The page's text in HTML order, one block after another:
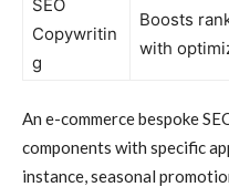
SEO
Copywritin
g
Boosts
with
An e-commerce bespoke
components with specific
instance, seasonal